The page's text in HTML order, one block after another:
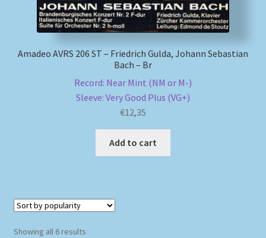
Amadeo AVRS 206 ST – Friedrich Gulda, Johann Sebastian
Bach – Br
Record: Near Mint (NM or M-)
Sleeve: Very Good Plus (VG+)
€12,35
Add to cart
Showing all 6 resultsSorted